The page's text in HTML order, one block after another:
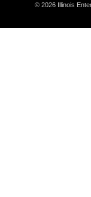
© 2026 Illinois